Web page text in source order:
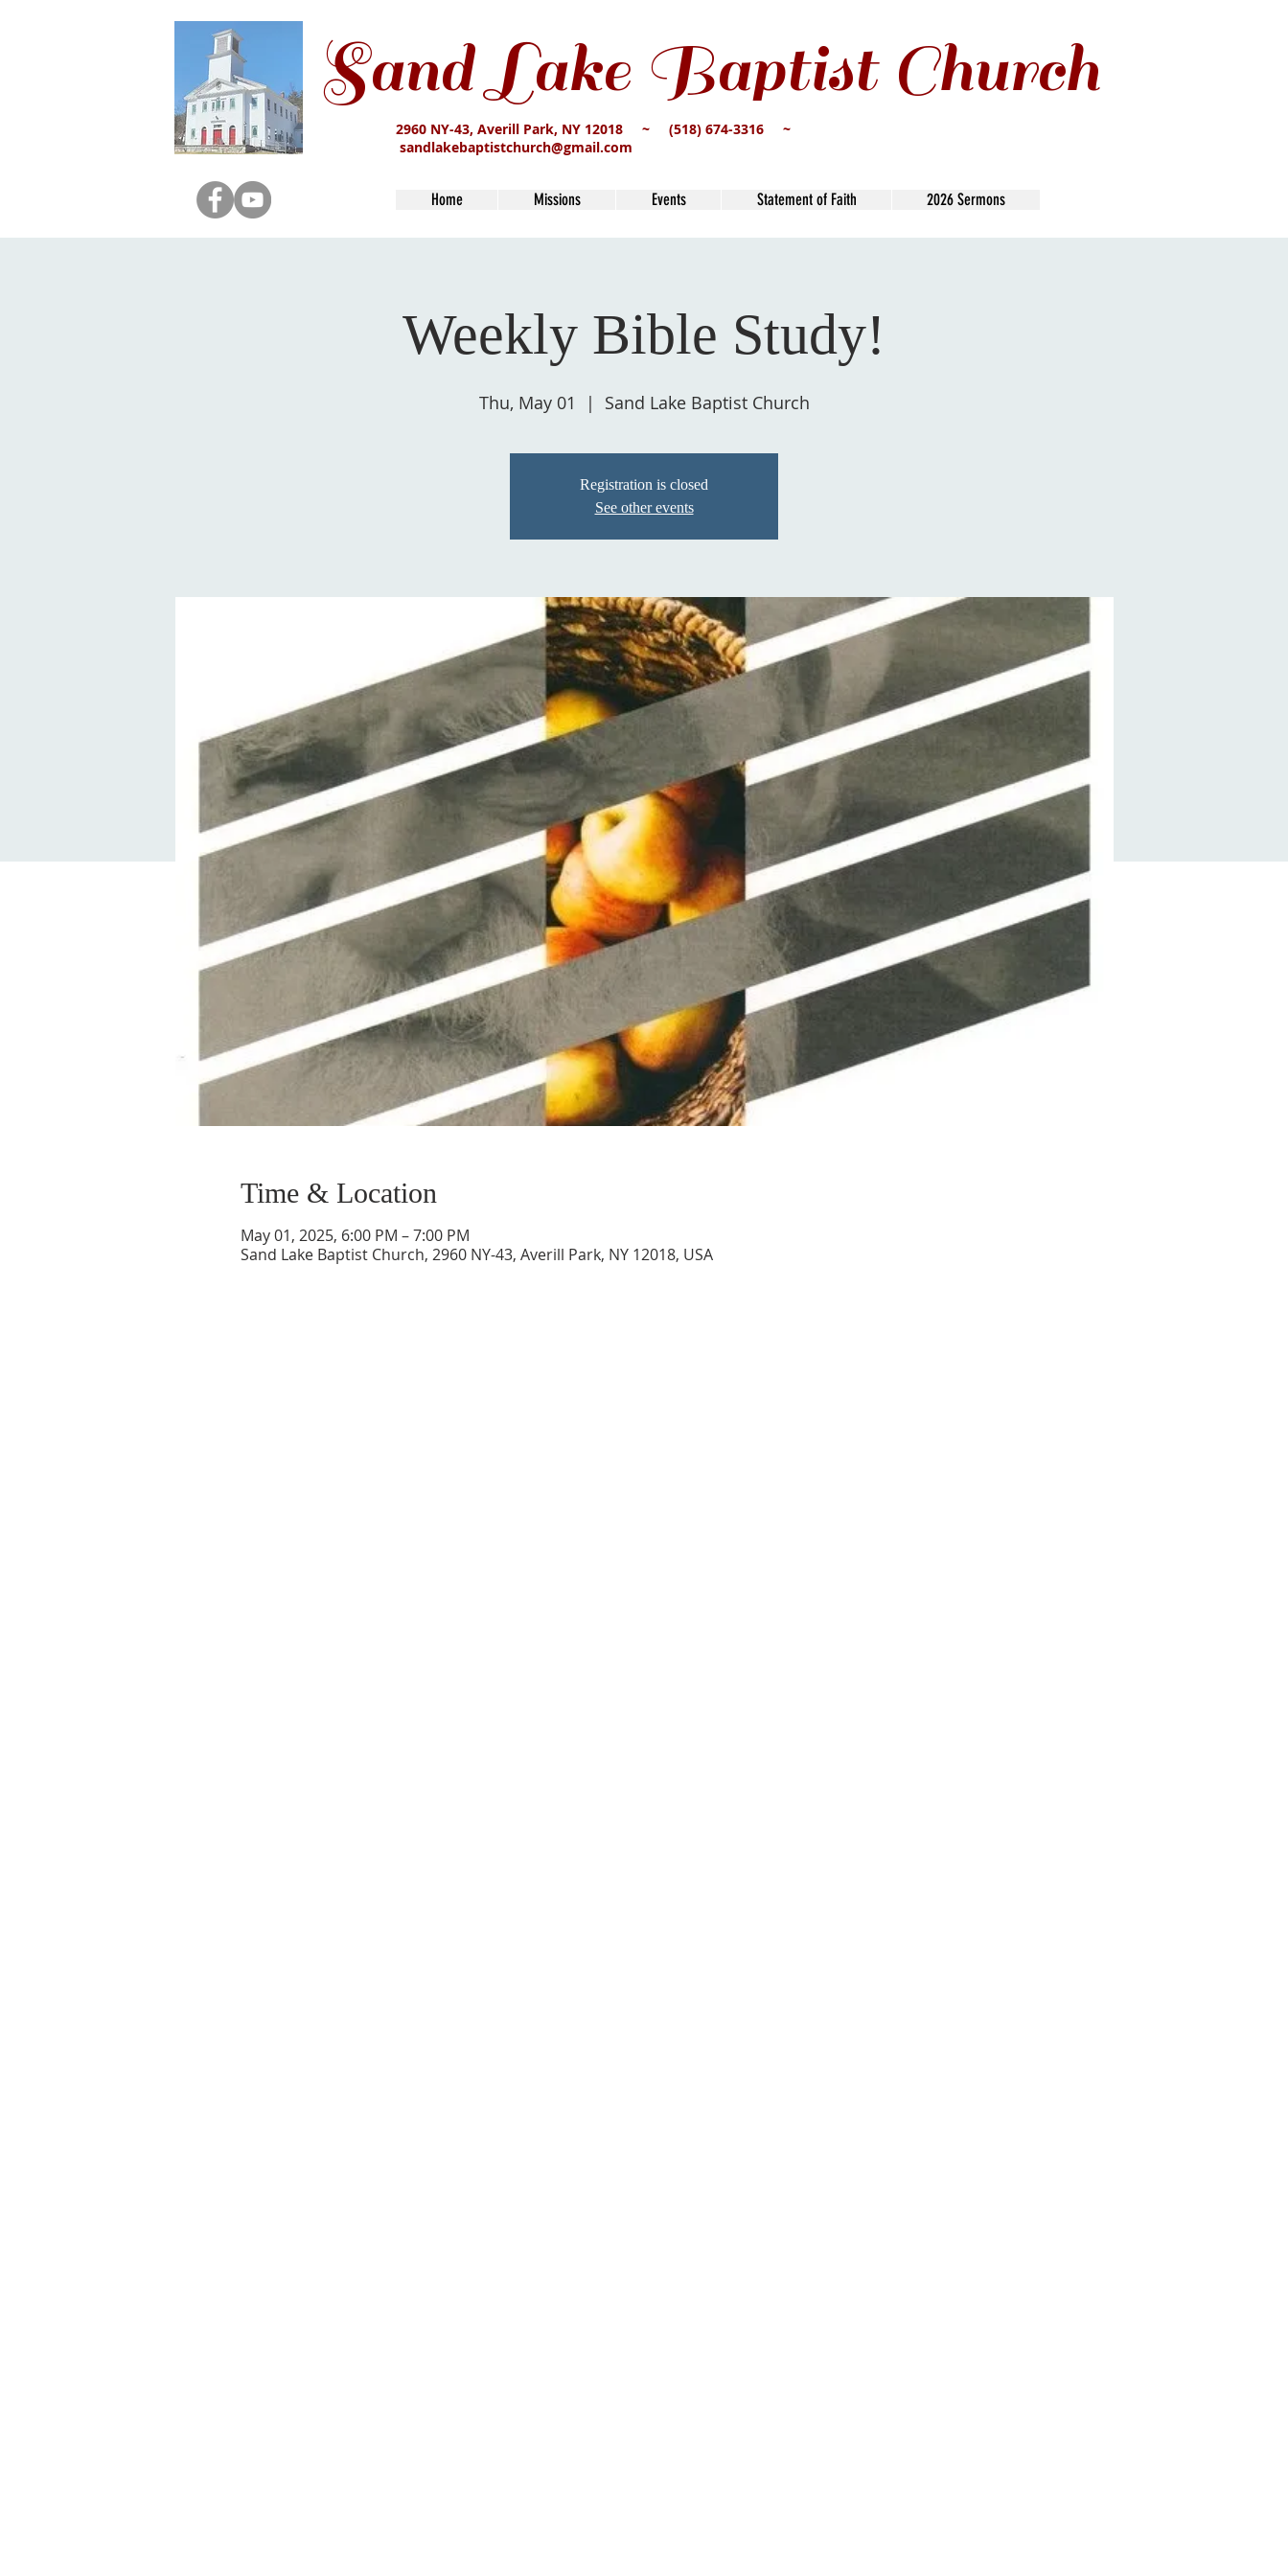
Sand Lake Baptist Church
2960 NY-43, Averill Park, NY 12018 ~ (518) 674-3316 ~
sandlakebaptistchurch@gmail.com
Home Missions Events Statement of Faith 2026 Sermons
Weekly Bible Study!
Thu, May 01
  |
Sand Lake Baptist Church
Registration is closed
See other events
Time & Location
May 01, 2025, 6:00 PM – 7:00 PM
Sand Lake Baptist Church, 2960 NY-43, Averill Park, NY 12018, USA